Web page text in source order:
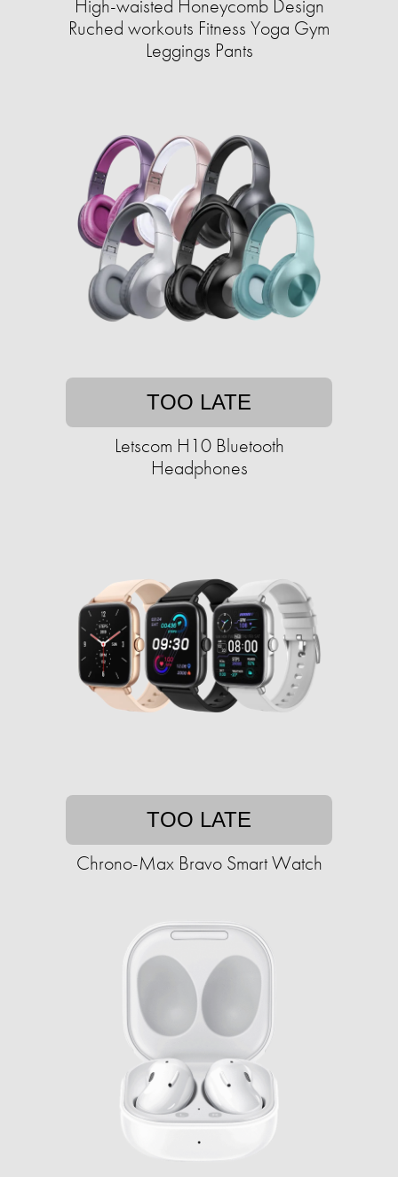
High-waisted Honeycomb Design
Ruched workouts Fitness Yoga Gym
Leggings Pants
TOO LATE
Letscom H10 Bluetooth
Headphones
TOO LATE
Chrono-Max Bravo Smart Watch